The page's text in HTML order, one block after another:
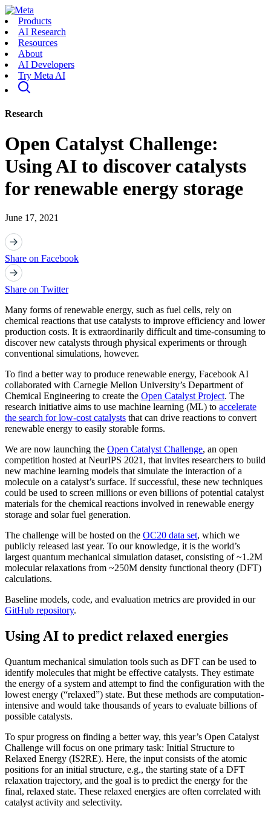
Products
AI Research
Resources
About
AI Developers
Try Meta AI
Research
Open Catalyst Challenge:
Using AI to discover catalysts
for renewable energy storage
June 17, 2021
Share on Facebook
Share on Twitter
Many forms of renewable energy, such as fuel cells, rely on
chemical reactions that use catalysts to improve efficiency and lower
production costs. It is extraordinarily difficult and time-consuming to
discover new catalysts through physical experiments or through
conventional simulations, however.
To find a better way to produce renewable energy, Facebook AI
collaborated with Carnegie Mellon University’s Department of
Chemical Engineering to create the Open Catalyst Project. The
research initiative aims to use machine learning (ML) to accelerate
the search for low-cost catalysts that can drive reactions to convert
renewable energy to easily storable forms.
We are now launching the Open Catalyst Challenge, an open
competition hosted at NeurIPS 2021, that invites researchers to build
new machine learning models that simulate the interaction of a
molecule on a catalyst’s surface. If successful, these new techniques
could be used to screen millions or even billions of potential catalyst
materials for the chemical reactions involved in renewable energy
storage and solar fuel generation.
The challenge will be hosted on the OC20 data set, which we
publicly released last year. To our knowledge, it is the world’s
largest quantum mechanical simulation dataset, consisting of ~1.2M
molecular relaxations from ~250M density functional theory (DFT)
calculations.
Baseline models, code, and evaluation metrics are provided in our
GitHub repository.
Using AI to predict relaxed energies
Quantum mechanical simulation tools such as DFT can be used to
identify molecules that might be effective catalysts. They estimate
the energy of a system and attempt to find the configuration with the
lowest energy (“relaxed”) state. But these methods are computation-
intensive and would take thousands of years to evaluate billions of
possible catalysts.
To spur progress on finding a better way, this year’s Open Catalyst
Challenge will focus on one primary task: Initial Structure to
Relaxed Energy (IS2RE). Here, the input consists of the atomic
positions for an initial structure, e.g., the starting state of a DFT
relaxation trajectory, and the goal is to predict the energy for the
final, relaxed state. These relaxed energies are often correlated with
catalyst activity and selectivity.